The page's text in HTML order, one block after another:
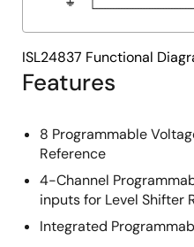
Features
8 Programmable
Reference
4-Channel
inputs for Level Shifter
Integrated
ISL24837 Functional